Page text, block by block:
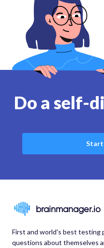
Do a self-
Start
brainmanager.io
First and world's best testing
questions about themselves